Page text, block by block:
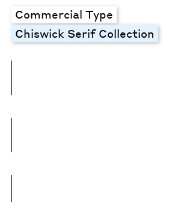
Commercial Type
Chiswick Serif Collection